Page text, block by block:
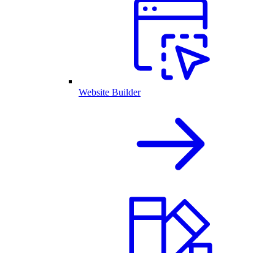
Website Builder